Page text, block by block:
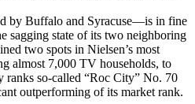
by Buffalo and Syracuse—is in fine
sagging state of its two neighboring
two spots in Nielsen’s most
almost 7,000 TV households, to
so-called “Roc City” No. 70
outperforming of its market rank.